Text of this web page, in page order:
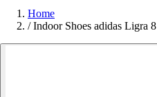
Home
/ Indoor Shoes adidas Ligra 8